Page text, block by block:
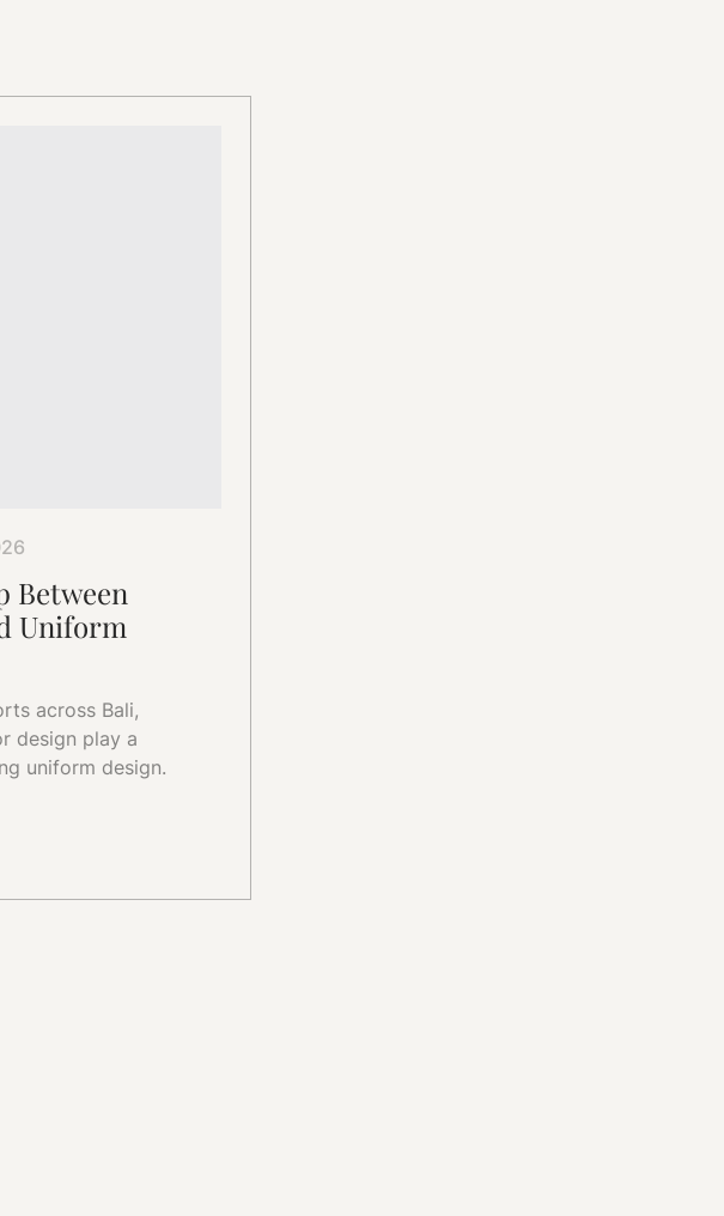
Between
Uniform
across Bali,
design play a
uniform design.